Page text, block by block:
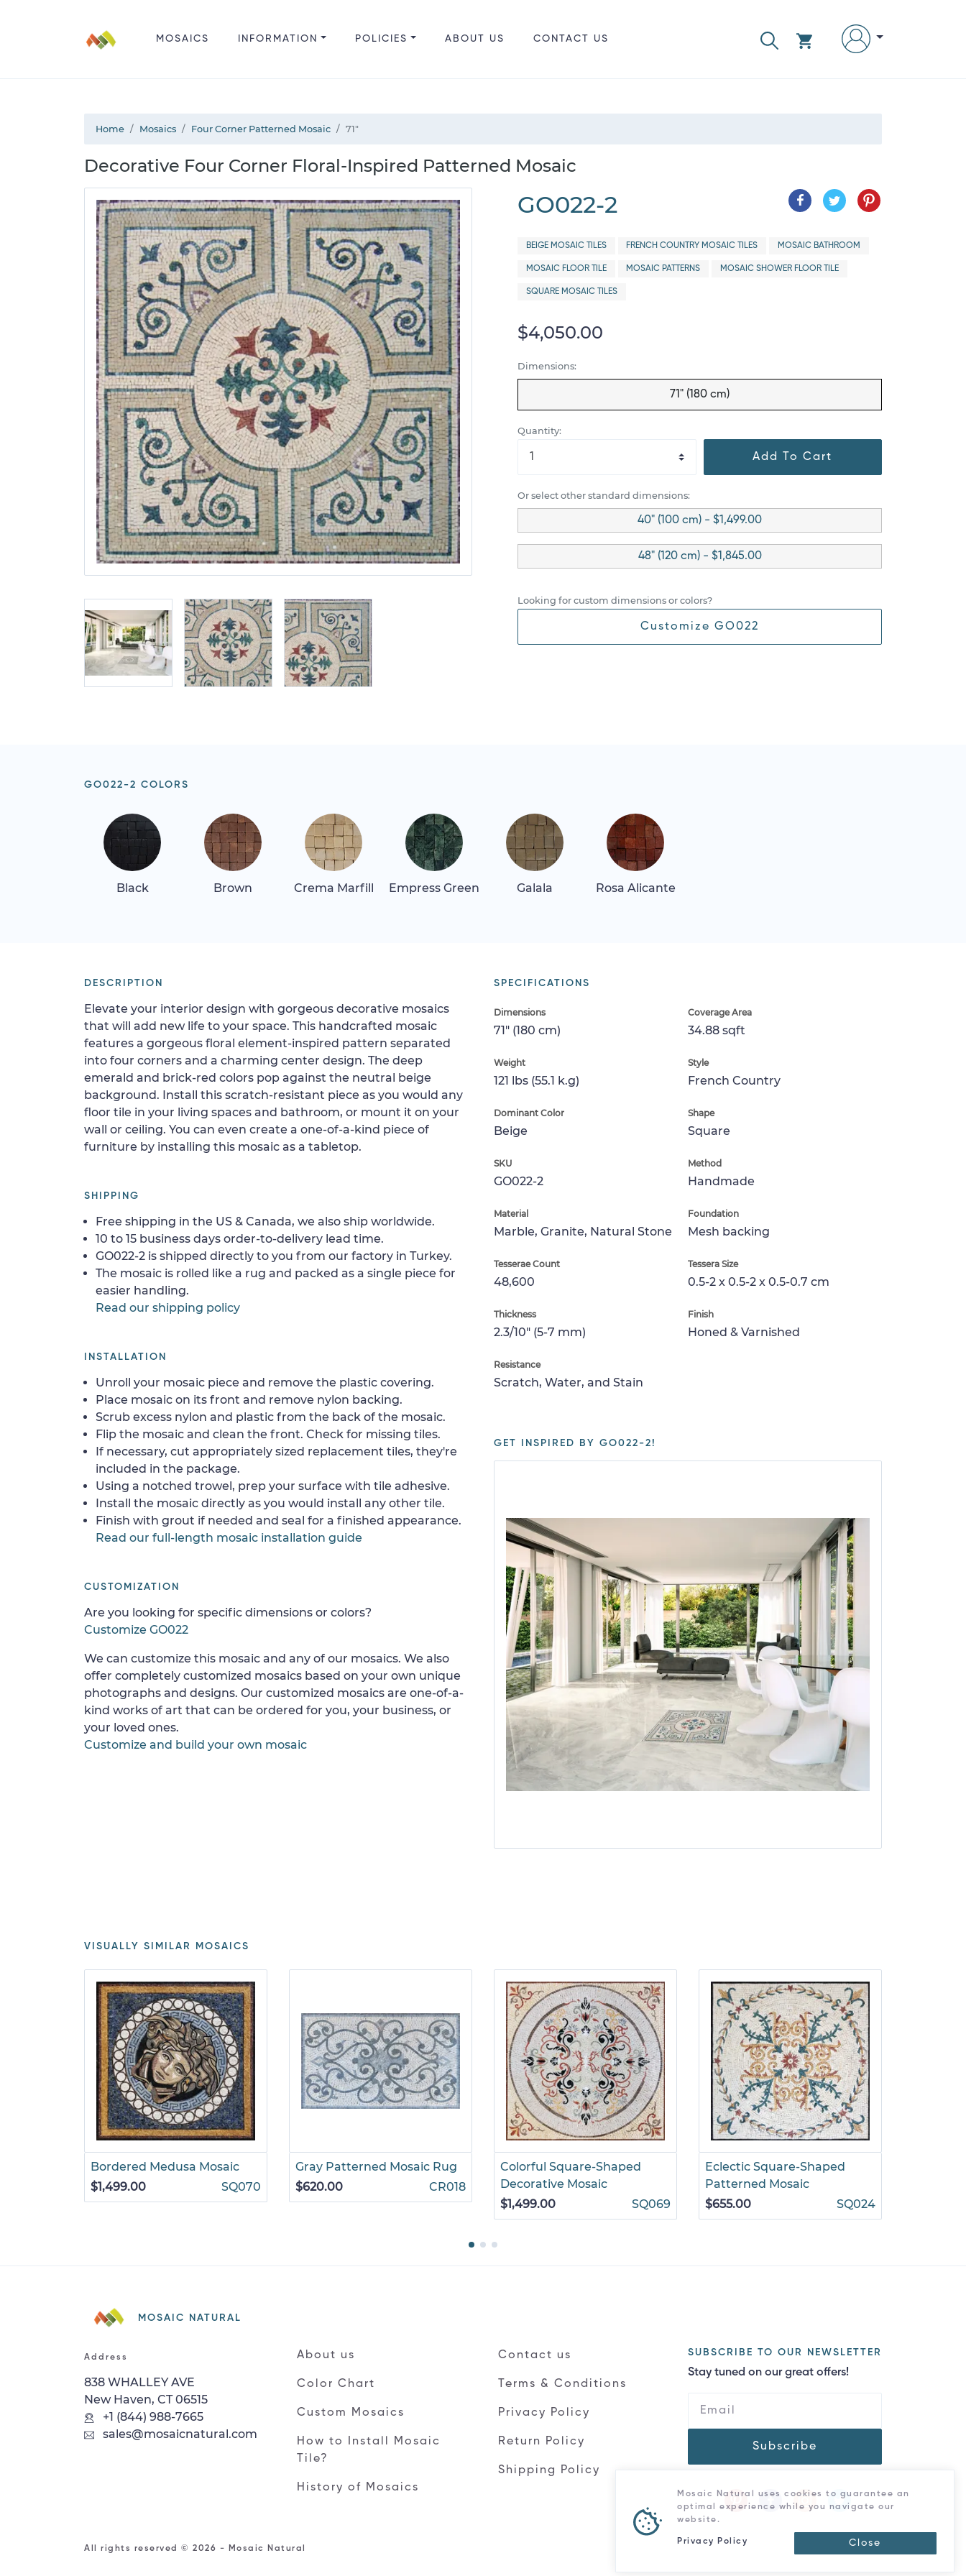
MOSAICS INFORMATION POLICIES ABOUT US CONTACT US
Home Mosaics Four Corner Patterned Mosaic 71"
Decorative Four Corner Floral-Inspired Patterned Mosaic
GO022-2
BEIGE MOSAIC TILES FRENCH COUNTRY MOSAIC TILES MOSAIC BATHROOM
MOSAIC FLOOR TILE MOSAIC PATTERNS MOSAIC SHOWER FLOOR TILE
SQUARE MOSAIC TILES
$4,050.00
Dimensions:
71" (180 cm)
Quantity:
Add To Cart
Or select other standard dimensions:
40" (100 cm) - $1,499.00
48" (120 cm) - $1,845.00
Looking for custom dimensions or colors?
Customize GO022
GO022-2 COLORS
Black Brown Crema Marfill Empress Green Galala Rosa Alicante
SPECIFICATIONS
Dimensions
71" (180 cm)
Coverage Area
34.88 sqft
Weight
121 lbs (55.1 k.g)
Style
French Country
Dominant Color
Beige
Shape
Square
SKU
GO022-2
Method
Handmade
Material
Marble, Granite, Natural Stone
Foundation
Mesh backing
Tesserae Count
48,600
Tessera Size
0.5-2 x 0.5-2 x 0.5-0.7 cm
Thickness
2.3/10" (5-7 mm)
Finish
Honed & Varnished
Resistance
Scratch, Water, and Stain
GET INSPIRED BY GO022-2!
DESCRIPTION
Elevate your interior design with gorgeous decorative mosaics
that will add new life to your space. This handcrafted mosaic
features a gorgeous floral element-inspired pattern separated
into four corners and a charming center design. The deep
emerald and brick-red colors pop against the neutral beige
background. Install this scratch-resistant piece as you would any
floor tile in your living spaces and bathroom, or mount it on your
wall or ceiling. You can even create a one-of-a-kind piece of
furniture by installing this mosaic as a tabletop.
SHIPPING
Free shipping in the US & Canada, we also ship worldwide.
10 to 15 business days order-to-delivery lead time.
GO022-2 is shipped directly to you from our factory in Turkey.
The mosaic is rolled like a rug and packed as a single piece for
easier handling.
Read our shipping policy
INSTALLATION
Unroll your mosaic piece and remove the plastic covering.
Place mosaic on its front and remove nylon backing.
Scrub excess nylon and plastic from the back of the mosaic.
Flip the mosaic and clean the front. Check for missing tiles.
If necessary, cut appropriately sized replacement tiles, they're
included in the package.
Using a notched trowel, prep your surface with tile adhesive.
Install the mosaic directly as you would install any other tile.
Finish with grout if needed and seal for a finished appearance.
Read our full-length mosaic installation guide
CUSTOMIZATION
Are you looking for specific dimensions or colors?
Customize GO022
We can customize this mosaic and any of our mosaics. We also
offer completely customized mosaics based on your own unique
photographs and designs. Our customized mosaics are one-of-a-
kind works of art that can be ordered for you, your business, or
your loved ones.
Customize and build your own mosaic
VISUALLY SIMILAR MOSAICS
Bordered Medusa Mosaic
$1,499.00
SQ070
Gray Patterned Mosaic Rug
$620.00
CR018
Colorful Square-Shaped
Decorative Mosaic
$1,499.00
SQ069
Eclectic Square-Shaped
Patterned Mosaic
$655.00
SQ024
MOSAIC NATURAL
Address
838 WHALLEY AVE
New Haven, CT 06515
+1 (844) 988-7665
sales@mosaicnatural.com
About us
Color Chart
Custom Mosaics
How to Install Mosaic
Tile?
History of Mosaics
Contact us
Terms & Conditions
Privacy Policy
Return Policy
Shipping Policy
SUBSCRIBE TO OUR NEWSLETTER
Stay tuned on our great offers!
Subscribe
All rights reserved © 2026 - Mosaic Natural
Mosaic Natural uses cookies to guarantee an
optimal experience while you navigate our
website.
Privacy Policy Close